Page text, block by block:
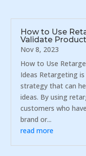
How to Use
Validate
Nov 8, 2023
How to Use
Ideas Retargeting
strategy that can
ideas. By using
customers who
brand or...
read more